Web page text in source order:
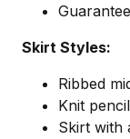
Skirt Styles:
Ribbed
Knit
Skirt with